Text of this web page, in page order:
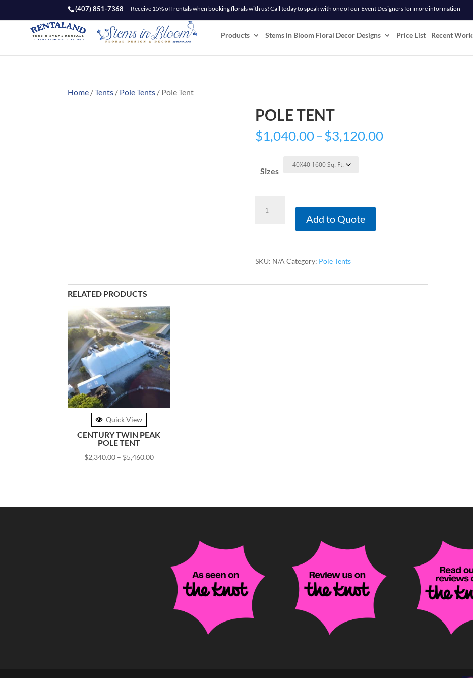
(407) 851-7368 Receive 15% off rentals when booking florals with us! Call today to speak with one of our Event Designers for more information
Products Stems in Bloom Floral Decor Designs Price List Recent Work
Home /Tents / Pole Tents / Pole Tent
POLE TENT
$1,040.00–$3,120.00Price
Sizes
Tent
Add to Quote
SKU: N/A Category: Pole Tents
RELATED PRODUCTS
Quick View
CENTURY TWIN PEAK
POLE TENT
$2,340.00 – $5,460.00Price